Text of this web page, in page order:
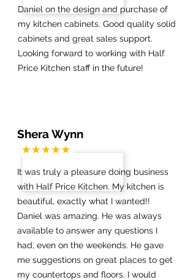
Daniel on the design and purchase of
my kitchen cabinets. Good quality solid
cabinets and great sales support.
Looking forward to working with Half
Price Kitchen staff in the future!
It was truly a pleasure doing business
with Half Price Kitchen. My kitchen is
beautiful, exactly what I wanted!!
Daniel was amazing. He was always
available to answer any questions I
had, even on the weekends. He gave
me suggestions on great places to get
my countertops and floors. I would
Shera Wynn